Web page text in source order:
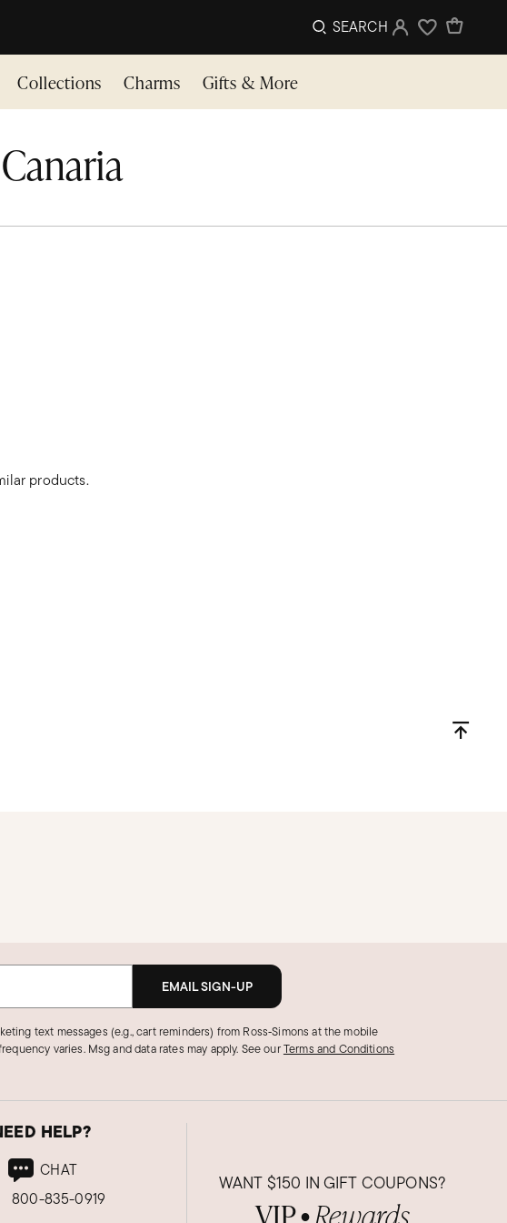
SEARCH Sign InWishlist
Collections Charms Gifts & More
products.
EMAIL SIGN-UP
text messages (e.g., cart reminders) from Ross‑Simons at the mobile
varies. Msg and data rates may apply. See ourTerms and Conditions
HELP?
800-835-0919
CHAT
WANT $150 IN GIFT COUPONS?
VIP● Rewards